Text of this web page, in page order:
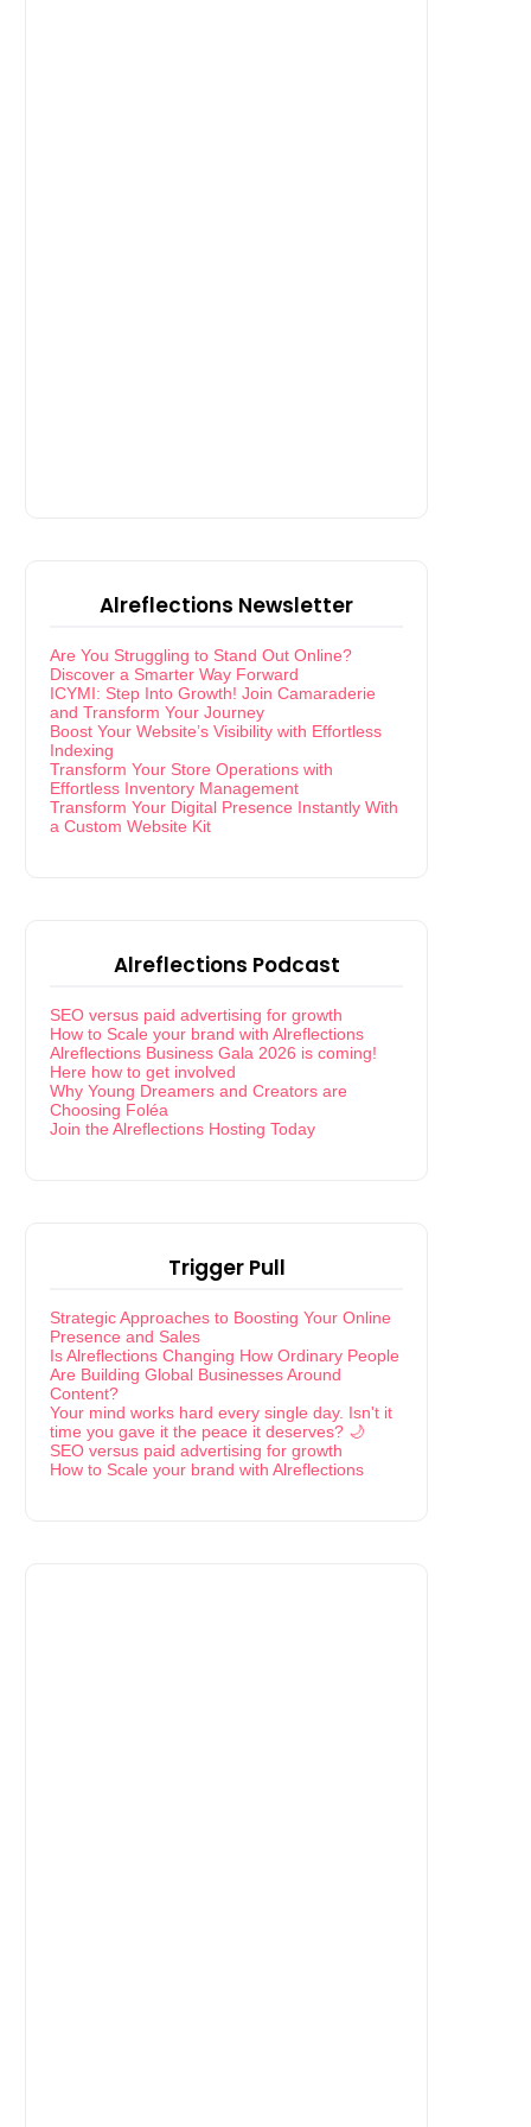
Alreflections Newsletter
Are You Struggling to Stand Out Online?
Discover a Smarter Way Forward
ICYMI: Step Into Growth! Join Camaraderie
and Transform Your Journey
Boost Your Website’s Visibility with Effortless
Indexing
Transform Your Store Operations with
Effortless Inventory Management
Transform Your Digital Presence Instantly With
a Custom Website Kit
Alreflections Podcast
SEO versus paid advertising for growth
How to Scale your brand with Alreflections
Alreflections Business Gala 2026 is coming!
Here how to get involved
Why Young Dreamers and Creators are
Choosing Foléa
Join the Alreflections Hosting Today
Trigger Pull
Strategic Approaches to Boosting Your Online
Presence and Sales
Is Alreflections Changing How Ordinary People
Are Building Global Businesses Around
Content?
Your mind works hard every single day. Isn't it
time you gave it the peace it deserves? 🌙
SEO versus paid advertising for growth
How to Scale your brand with Alreflections